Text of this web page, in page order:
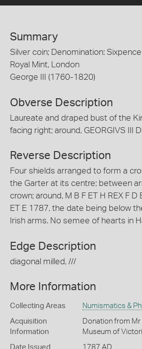
Summary
Silver coin; Denomination: Sixpence
Royal Mint, London
George III (1760-1820)
Obverse Description
Laureate and draped bust of the
facing right; around, GEORGIVS III
Reverse Description
Four shields arranged to form a
the Garter at its centre; between
crown; around, M B F ET H REX F D
ET E 1787, the date being below
Irish arms. No semee of hearts in
Edge Description
diagonal milled, ///
More Information
Collecting Areas Numismatics &
Acquisition
Information
Donation from
Museum of
Date Issued 1787 AD